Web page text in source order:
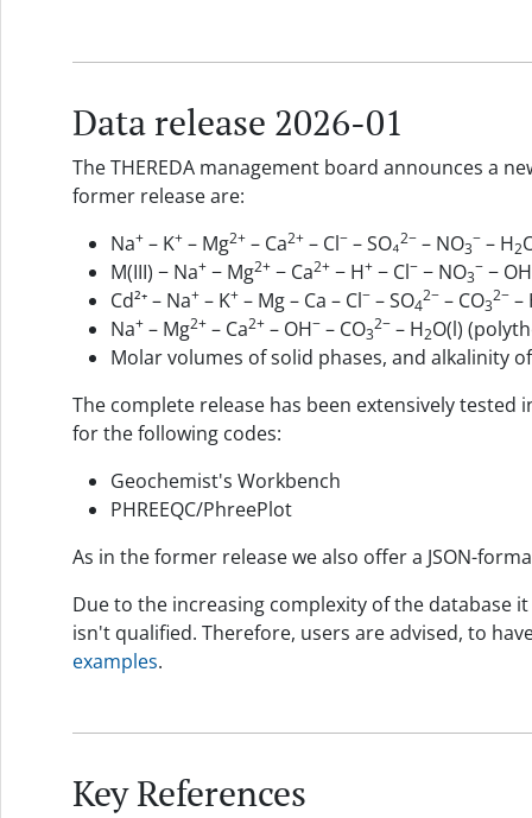
Data release 2026-01
The THEREDA management board announces a
former release are:
Na+ – K+ – Mg2+ – Ca2+ – Cl− – SO₄2− – NO3
− – H2
M(III) − Na+ − Mg2+ − Ca2+ − H+ − Cl− − NO3
− − OH
Cd²⁺ – Na+ – K+ – Mg – Ca – Cl− – SO4
2− – CO3
2− –
Na+ – Mg2+ – Ca2+ – OH− – CO3
2− – H2O(l)
Molar volumes of solid phases, and alkalinity
The complete release has been extensively
for the following codes:
Geochemist's Workbench
PHREEQC/PhreePlot
As in the former release we also offer a JSON-
Due to the increasing complexity of the database
isn't qualified. Therefore, users are advised, to
examples.
Key References